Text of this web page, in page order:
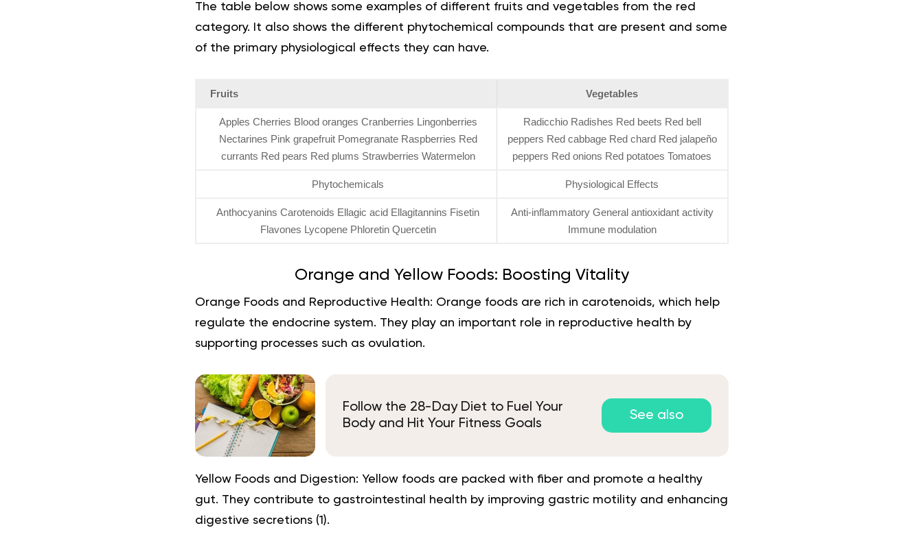
The table below shows some examples of different fruits and vegetables from the red
category. It also shows the different phytochemical compounds that are present and some
of the primary physiological effects they can have.
Fruits Vegetables
Apples Cherries Blood oranges Cranberries Lingonberries
Nectarines Pink grapefruit Pomegranate Raspberries Red
currants Red pears Red plums Strawberries Watermelon
Radicchio Radishes Red beets Red bell
peppers Red cabbage Red chard Red jalapeño
peppers Red onions Red potatoes Tomatoes
Phytochemicals Physiological Effects
Anthocyanins Carotenoids Ellagic acid Ellagitannins Fisetin
Flavones Lycopene Phloretin Quercetin
Anti-inflammatory General antioxidant activity
Immune modulation
Orange and Yellow Foods: Boosting Vitality
Orange Foods and Reproductive Health: Orange foods are rich in carotenoids, which help
regulate the endocrine system. They play an important role in reproductive health by
supporting processes such as ovulation.
Follow the 28-Day Diet to Fuel Your
Body and Hit Your Fitness Goals
See also
Yellow Foods and Digestion: Yellow foods are packed with fiber and promote a healthy
gut. They contribute to gastrointestinal health by improving gastric motility and enhancing
digestive secretions (1).